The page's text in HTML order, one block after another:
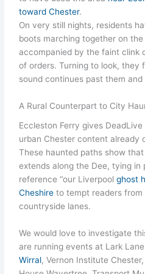
toward Chester.
On very still nights, residents
boots marching together on
accompanied by the faint clink
of orders. Turning to look, they
sound continues past them
A Rural Counterpart to City
Eccleston Ferry gives
urban Chester content already
These haunted paths show
extends along the Dee, tying in
reference “our Liverpoolghost
Cheshire to tempt readers
countryside lanes.
We would love to investigate
are running events at Lark
Wirral, Vernon Institute